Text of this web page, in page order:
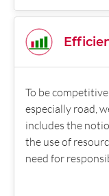
To be
especially road,
includes the
the use of
need for